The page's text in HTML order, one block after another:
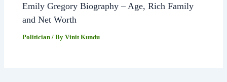
Emily Gregory Biography – Age, Rich Family
and Net Worth
Politician / ByVinit Kundu